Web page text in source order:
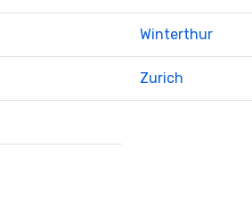
Winterthur
Zurich